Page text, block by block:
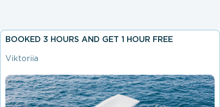
BOOKED 3 HOURS AND GET 1 HOUR FREE
Viktoriia